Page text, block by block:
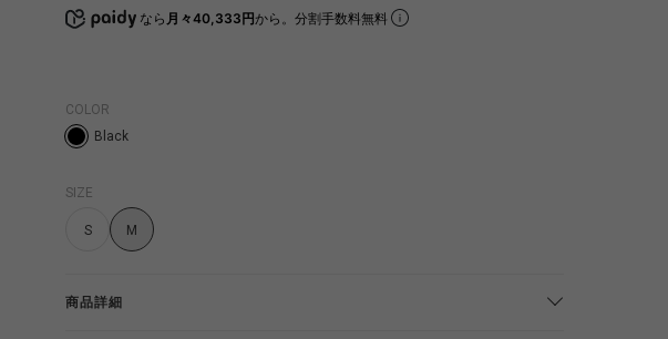
なら 月々40,333円から。分割手数料無料
COLOR
Black
SIZE
S M
商品詳細